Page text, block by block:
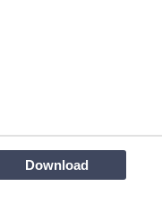
Download